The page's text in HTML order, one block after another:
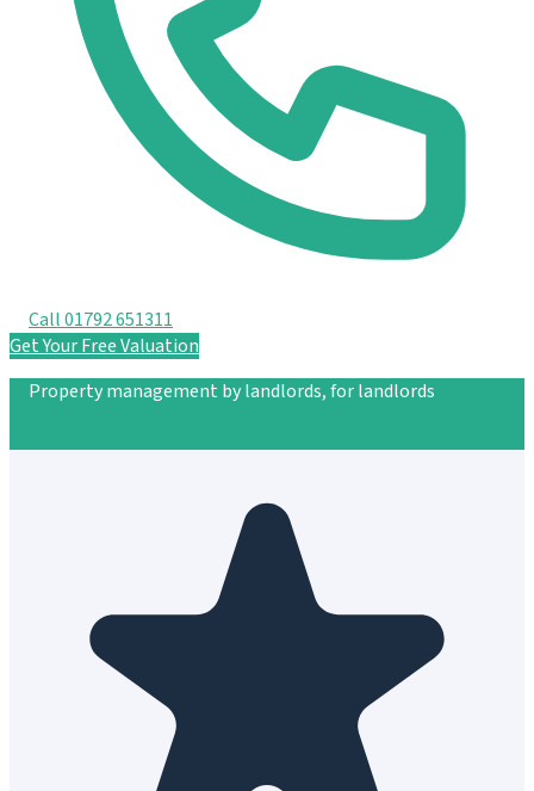
Call 01792 651311
Get Your Free Valuation
Property management by landlords, for landlords